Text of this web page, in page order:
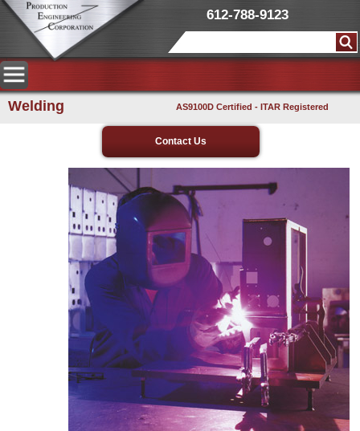
612-788-9123
AS9100D Certified - ITAR Registered
Welding
Contact Us